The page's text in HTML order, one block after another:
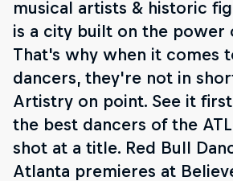
musical artists & historic
is a city built on the power
That's why when it comes
dancers, they're not in
Artistry on point. See it
the best dancers of the
shot at a title. Red Bull
Atlanta premieres at